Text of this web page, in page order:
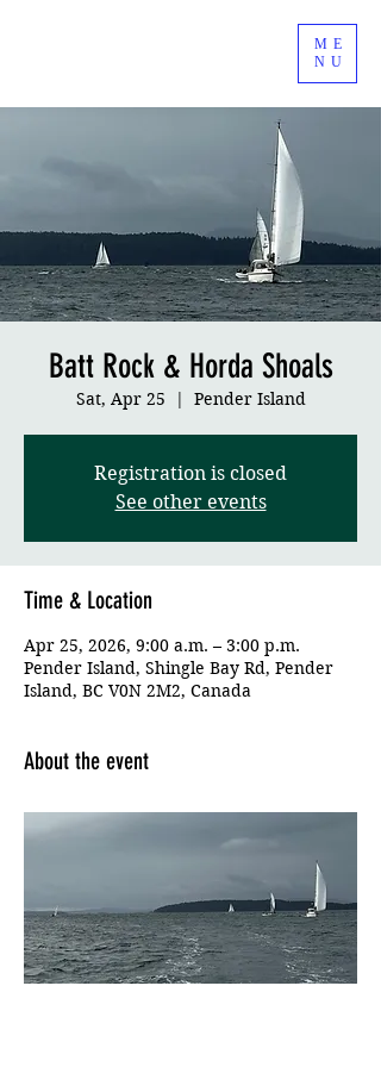
ME
NU
Batt Rock & Horda Shoals
Sat, Apr 25
  |
Pender Island
Registration is closed
See other events
Time & Location
Apr 25, 2026, 9:00 a.m. – 3:00 p.m.
Pender Island, Shingle Bay Rd, Pender
Island, BC V0N 2M2, Canada
About the event